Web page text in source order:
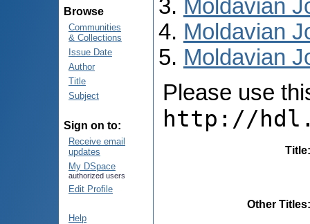
Browse
Communities
& Collections
Issue Date
Author
Title
Subject
Sign on to:
Receive email
updates
My DSpace
authorized users
Edit Profile
Help
Moldavian
Moldavian
Moldavian
Please use
http://
Title
Other Titles